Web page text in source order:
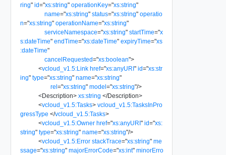
ring" id="xs:string" operationKey="xs:string"
name="xs:string" status="xs:string" operatio
n="xs:string" operationName="xs:string"
serviceNamespace="xs:string" startTime="x
s:dateTime" endTime="xs:dateTime" expiryTime="xs
:dateTime"
cancelRequested="xs:boolean">
<vcloud_v1.5:Link href="xs:anyURI" id="xs:str
ing" type="xs:string" name="xs:string"
rel="xs:string" model="xs:string"/>
<Description> xs:string </Description>
<vcloud_v1.5:Tasks> vcloud_v1.5:TasksInPro
gressType </vcloud_v1.5:Tasks>
<vcloud_v1.5:Owner href="xs:anyURI" id="xs:
string" type="xs:string" name="xs:string"/>
<vcloud_v1.5:Error stackTrace="xs:string" me
ssage="xs:string" majorErrorCode="xs:int" minorErro